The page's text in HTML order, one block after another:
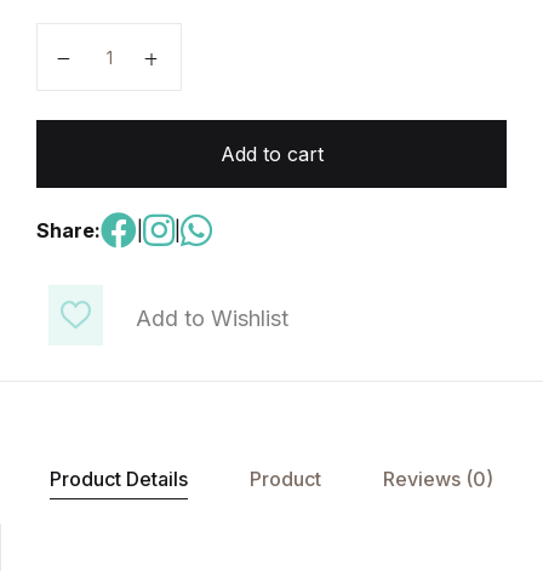
Add to Wishlist
Add to cart
Share: |
Product Details Product Reviews (0)